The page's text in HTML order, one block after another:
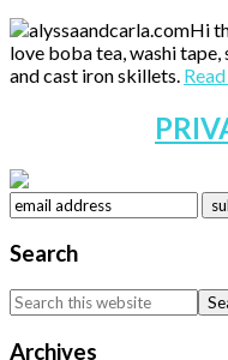
Hi
love boba tea, washi
and cast iron skillets.
Search
Search
this
website
Archives